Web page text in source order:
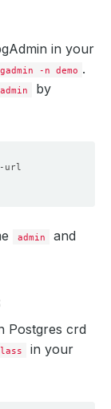
in your
-n demo .
by
admin
and
Postgres crd
in your